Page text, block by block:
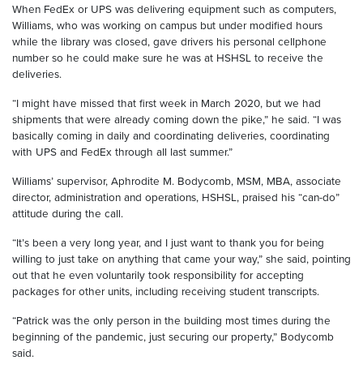
When FedEx or UPS was delivering equipment such as computers,
Williams, who was working on campus but under modified hours
while the library was closed, gave drivers his personal cellphone
number so he could make sure he was at HSHSL to receive the
deliveries.
“I might have missed that first week in March 2020, but we had
shipments that were already coming down the pike,” he said. “I was
basically coming in daily and coordinating deliveries, coordinating
with UPS and FedEx through all last summer.”
Williams’ supervisor, Aphrodite M. Bodycomb, MSM, MBA, associate
director, administration and operations, HSHSL, praised his “can-do”
attitude during the call.
“It’s been a very long year, and I just want to thank you for being
willing to just take on anything that came your way,” she said, pointing
out that he even voluntarily took responsibility for accepting
packages for other units, including receiving student transcripts.
“Patrick was the only person in the building most times during the
beginning of the pandemic, just securing our property,” Bodycomb
said.